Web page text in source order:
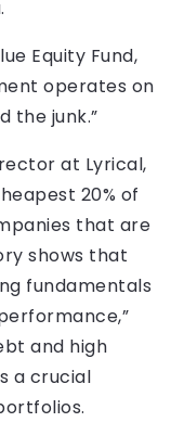
Equity Fund,
operates on
the junk.”
at Lyrical,
20% of
that are
shows that
fundamentals
and high
a crucial